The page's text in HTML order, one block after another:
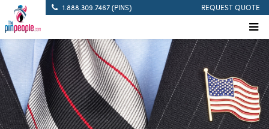
1.888.309.7467 (PINS) REQUEST QUOTE